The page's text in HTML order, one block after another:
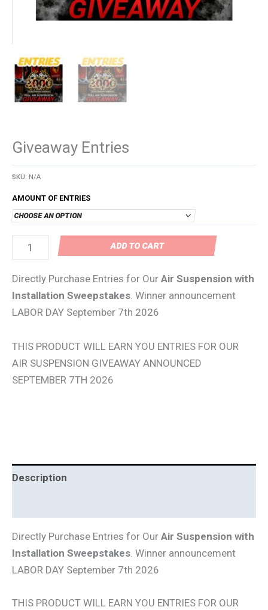
Giveaway Entries
SKU: N/A
AMOUNT OF ENTRIES
ADD TO CART
Directly Purchase Entries for Our Air Suspension with
Installation Sweepstakes . Winner announcement
LABOR DAY September 7th 2026
THIS PRODUCT WILL EARN YOU ENTRIES FOR OUR
AIR SUSPENSION GIVEAWAY ANNOUNCED
SEPTEMBER 7TH 2026
Description
Directly Purchase Entries for Our Air Suspension with
Installation Sweepstakes. Winner announcement
LABOR DAY September 7th 2026
THIS PRODUCT WILL EARN YOU ENTRIES FOR OUR